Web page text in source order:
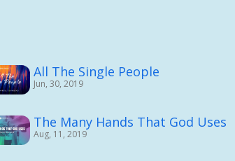
All The Single People
Jun, 30, 2019
The Many Hands That God Uses
Aug, 11, 2019